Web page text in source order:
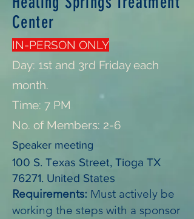
Center
IN-PERSON ONLY
Day: 1st and 3rd Friday each
month.
Time: 7 PM
No. of Members: 2-6
Speaker meeting
100 S. Texas Street, Tioga TX
76271. United States
Requirements: Must actively be
working the steps with a sponsor